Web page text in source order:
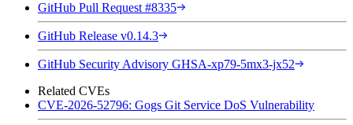
GitHub Pull Request #8335
GitHub Release v0.14.3
GitHub Security Advisory GHSA-xp79-5mx3-jx52
Related CVEs
CVE-2026-52796: Gogs Git Service DoS Vulnerability